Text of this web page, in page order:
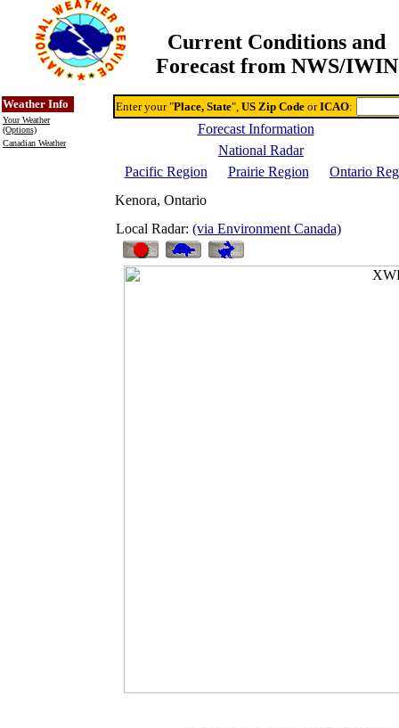
Current Conditions and
Forecast from NWS/IWIN
Weather Info
Your Weather
(Options)
Canadian Weather
Enter your "Place, State", US Zip Code orICAO:
Forecast Information
National Radar
Pacific Region
Prairie Region
Ontario
Kenora, Ontario
Local Radar: (via Environment Canada)